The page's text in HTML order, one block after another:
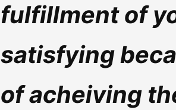
fulfillment of
satisfying
of acheiving